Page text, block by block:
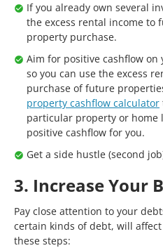
If you already own several
the excess rental income to
property purchase.
Aim for positive cashflow
so you can use the excess
purchase of future
property cashflow calculator
particular property or home
positive cashflow for you.
Get a side hustle (second
3. Increase Your
Pay close attention to your
certain kinds of debt, will
these steps: